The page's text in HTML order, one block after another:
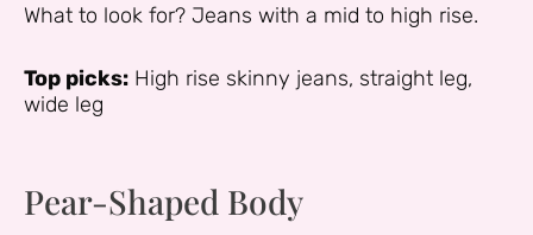
What to look for? Jeans with a mid to high rise.
Top picks: High rise skinny jeans, straight leg,
wide leg
Pear-Shaped Body